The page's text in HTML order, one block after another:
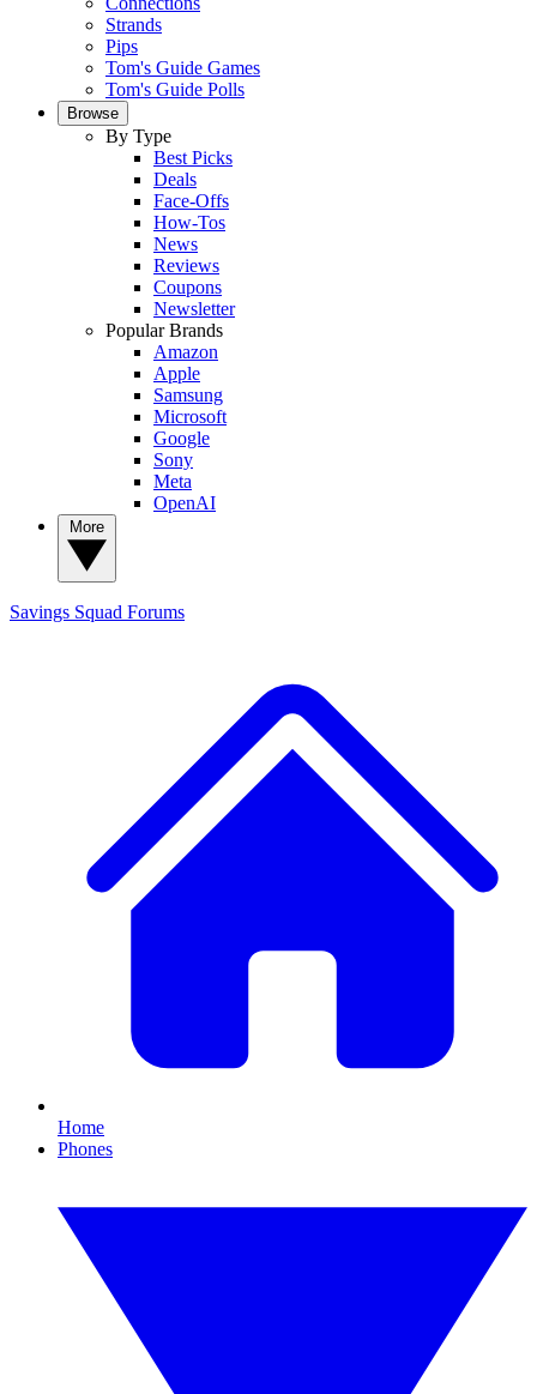
Strands
Pips
Tom's Guide Games
Tom's Guide Polls
Browse
By Type
Best Picks
Deals
Face-Offs
How-Tos
News
Reviews
Coupons
Newsletter
Popular Brands
Amazon
Apple
Samsung
Microsoft
Google
Sony
Meta
OpenAI
Savings Squad Forums
Home
Phones